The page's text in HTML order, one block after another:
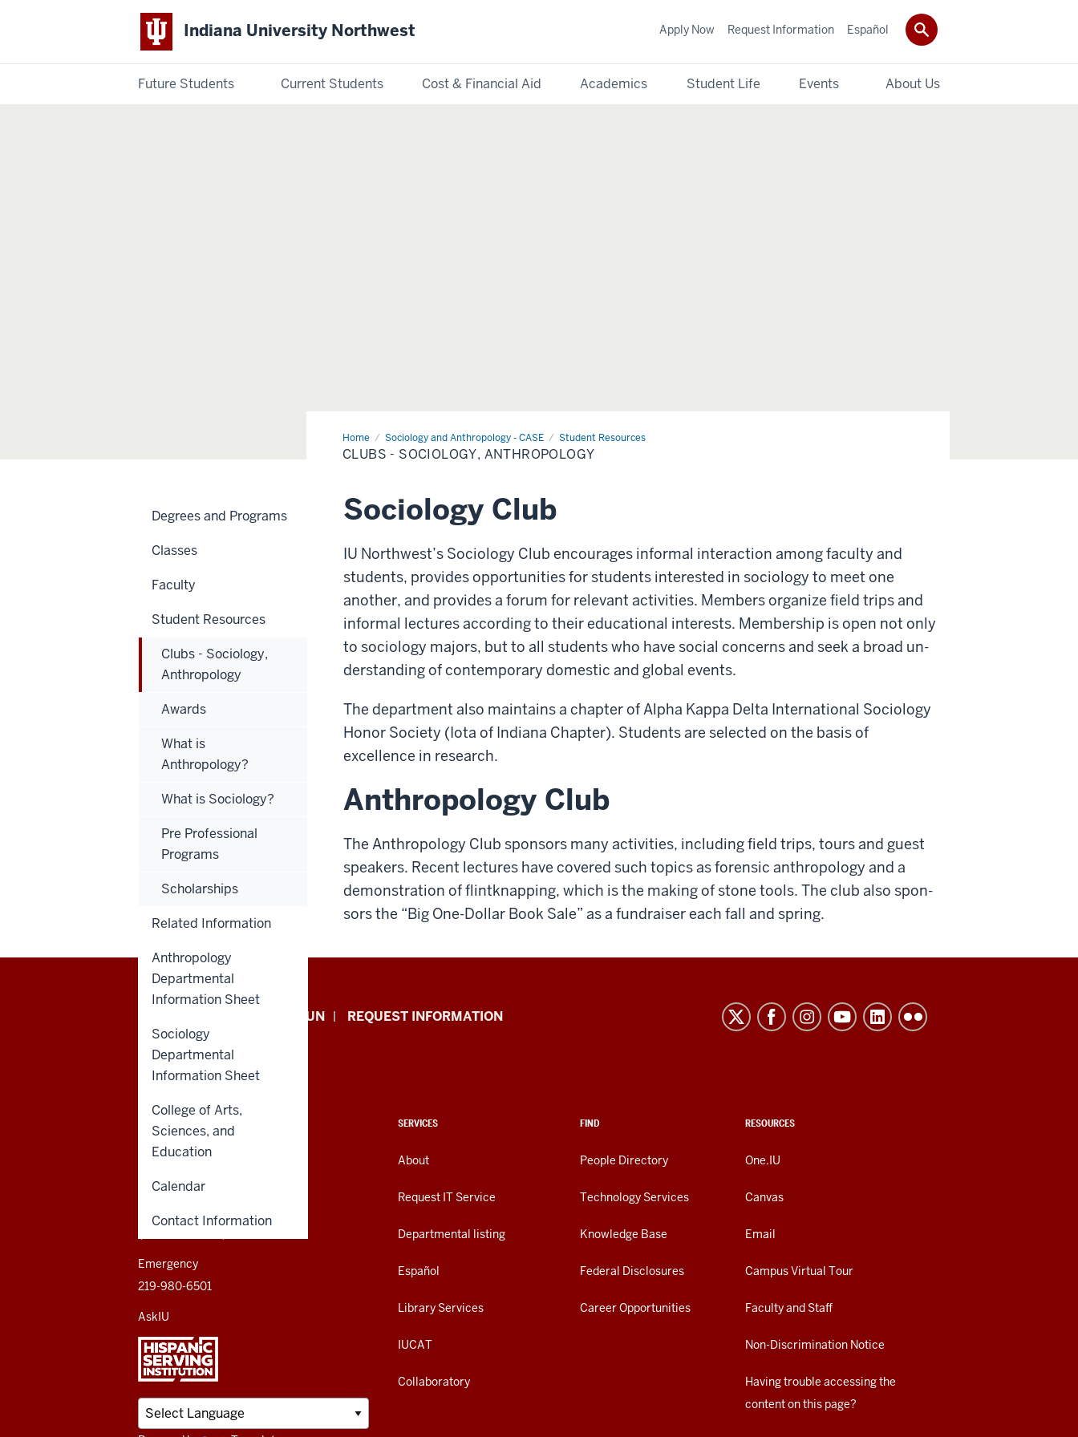
Indiana University Northwest
Future Students Current Students Cost & Financial Aid Academics Student Life Events About Us
Apply Now Request Information Español
Home Sociology and Anthropology - CASE Student Resources
Clubs
-
Sociology,
CLUBS - SOCIOLOGY, ANTHROPOLOGY
Sociology Club
IU Northwest’s Sociology Club encourages informal interaction among faculty and
students, provides opportunities for students interested in sociology to meet one
another, and provides a forum for relevant activities. Members organize field trips and
informal lectures according to their educational interests. Membership is open not only
to sociology majors, but to all students who have social concerns and seek a broad un­
derstanding of contemporary domestic and global events.
The department also maintains a chapter of Alpha Kappa Delta International Sociology
Honor Society (Iota of Indiana Chapter). Students are selected on the basis of
excellence in research.
Anthropology Club
The Anthropology Club sponsors many activities, including field trips, tours and guest
speakers. Recent lectures have covered such topics as forensic anthropology and a
demonstration of flintknapping, which is the making of stone tools. The club also spon­
sors the “Big One-Dollar Book Sale” as a fundraiser each fall and spring.
Degrees and Programs
Classes
Faculty
Student Resources
Clubs - Sociology,
Anthropology
Awards
What is
Anthropology?
What is Sociology?
Pre Professional
Programs
Scholarships
Related Information
Anthropology
Departmental
Information Sheet
Sociology
Departmental
Information Sheet
College of Arts,
Sciences, and
Education
Calendar
Contact Information
Indiana
University
Northwest
resources
and
social
media
channels
GIVE TO IUN REQUEST INFORMATION
CONTACT,
ADDRESS,
AND
ADDITIONAL
SERVICES
About
Request IT Service
Departmental listing
Español
Library Services
IUCAT
Collaboratory
FIND
People Directory
Technology Services
Knowledge Base
Federal Disclosures
Career Opportunities
RESOURCES
One.IU
Canvas
Email
Campus Virtual Tour
Faculty and Staff
Non-Discrimination Notice
Having trouble accessing the
content on this page?
INDIANA UNIVERSITY
NORTHWEST
3400 Broadway
Emergency
219-980-6501
AskIU